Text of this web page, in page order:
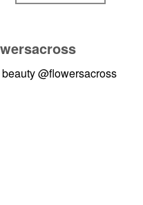
@flowersacross